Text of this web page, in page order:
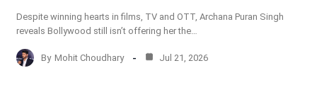
Despite winning hearts in films, TV and OTT, Archana Puran Singh
reveals Bollywood still isn’t offering her the…
By Mohit Choudhary Jul 21, 2026